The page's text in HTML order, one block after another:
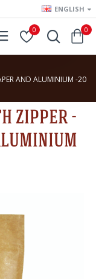
ENGLISH
0 0
AND ALUMINIUM -20
ZIPPER -